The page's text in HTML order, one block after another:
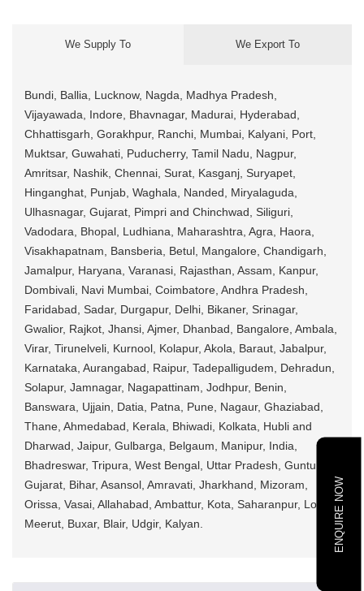
We Supply To We Export To
Bundi, Ballia, Lucknow, Nagda, Madhya Pradesh,
Vijayawada, Indore, Bhavnagar, Madurai, Hyderabad,
Chhattisgarh, Gorakhpur, Ranchi, Mumbai, Kalyani, Port,
Muktsar, Guwahati, Puducherry, Tamil Nadu, Nagpur,
Amritsar, Nashik, Chennai, Surat, Kasganj, Suryapet,
Hinganghat, Punjab, Waghala, Nanded, Miryalaguda,
Ulhasnagar, Gujarat, Pimpri and Chinchwad, Siliguri,
Vadodara, Bhopal, Ludhiana, Maharashtra, Agra, Haora,
Visakhapatnam, Bansberia, Betul, Mangalore, Chandigarh,
Jamalpur, Haryana, Varanasi, Rajasthan, Assam, Kanpur,
Dombivali, Navi Mumbai, Coimbatore, Andhra Pradesh,
Faridabad, Sadar, Durgapur, Delhi, Bikaner, Srinagar,
Gwalior, Rajkot, Jhansi, Ajmer, Dhanbad, Bangalore, Ambala,
Virar, Tirunelveli, Kurnool, Kolapur, Akola, Baraut, Jabalpur,
Karnataka, Aurangabad, Raipur, Tadepalligudem, Dehradun,
Solapur, Jamnagar, Nagapattinam, Jodhpur, Benin,
Banswara, Ujjain, Datia, Patna, Pune, Nagaur, Ghaziabad,
Thane, Ahmedabad, Kerala, Bhiwadi, Kolkata, Hubli and
Dharwad, Jaipur, Gulbarga, Belgaum, Manipur, India,
Bhadreswar, Tripura, West Bengal, Uttar Pradesh, Guntur,
Gujarat, Bihar, Asansol, Amravati, Jharkhand, Mizoram,
Orissa, Vasai, Allahabad, Ambattur, Kota, Saharanpur, Loni,
Meerut, Buxar, Blair, Udgir, Kalyan.
ENQUIRE NOW